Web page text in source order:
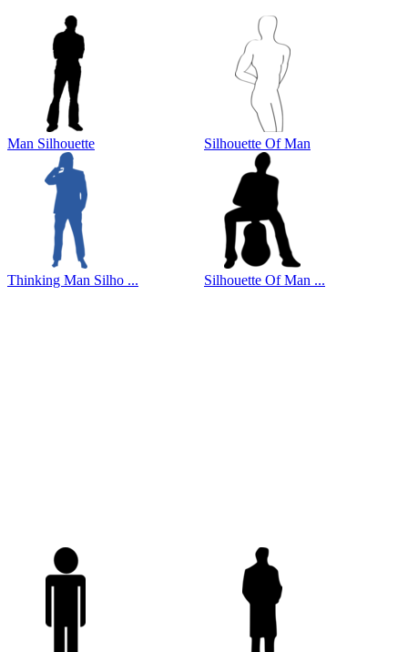
Man Silhouette Silhouette Of Man
Thinking Man Silho ... Silhouette Of Man ...